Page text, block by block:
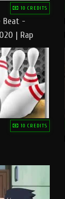
10 CREDITS
Beat -
| Rap
10 CREDITS